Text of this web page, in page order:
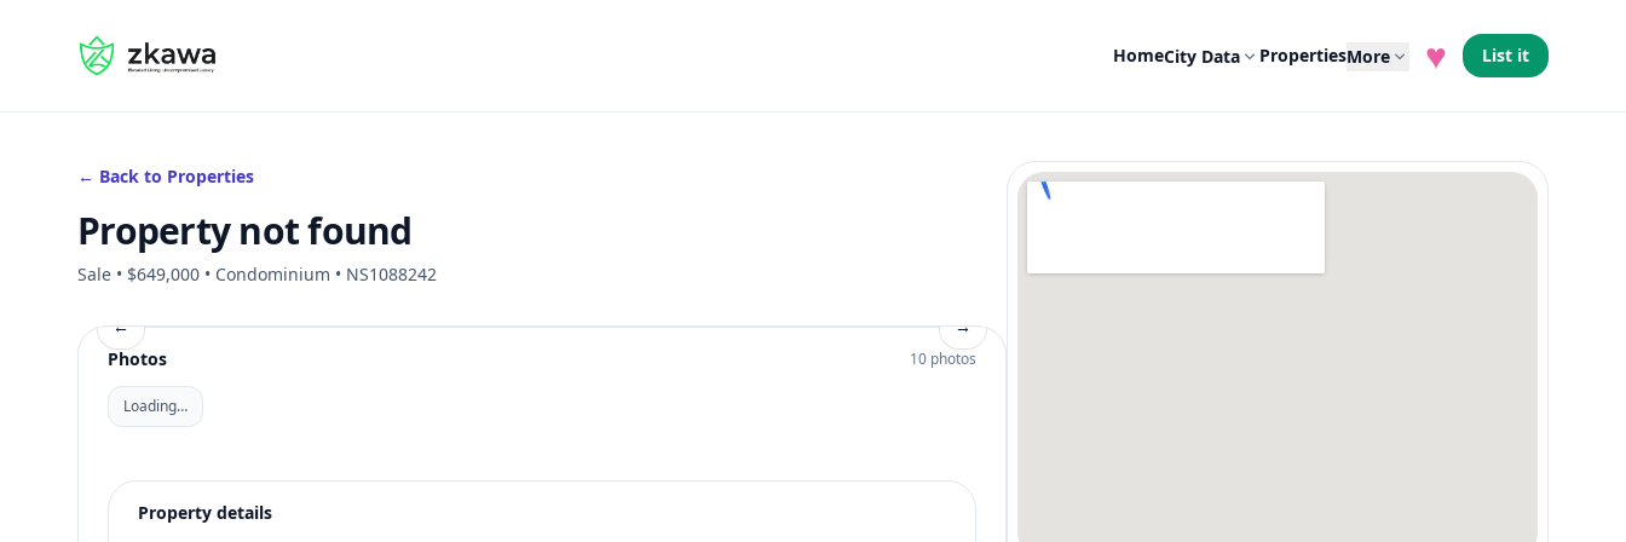
#gvire HomeCity Data PropertiesMore ♥ List it
← Back to Properties
Property not found
Sale • $649,000 • Condominium • NS1088242
←
→
Photos
10 photos
Loading…
Property details